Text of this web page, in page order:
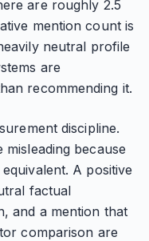
are roughly 2.5
mention count is
neutral profile
are
recommending it.
discipline.
because
A positive
factual
and a mention that
comparison are